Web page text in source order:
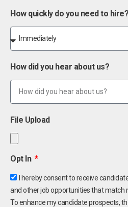
How quickly do you need to hire?
How did you hear about us?
File Upload
Opt In
I hereby consent to receive
and other job opportunities that match
To enhance my candidate prospects,